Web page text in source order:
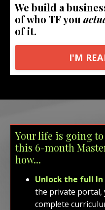
We build a
of who TF you
of it.
I'M
Your life is going
this 6-month
how...
Unlock the full In
the private portal,
complete